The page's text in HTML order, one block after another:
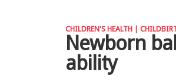
CHILDREN'S HEALTH |
Newborn
ability